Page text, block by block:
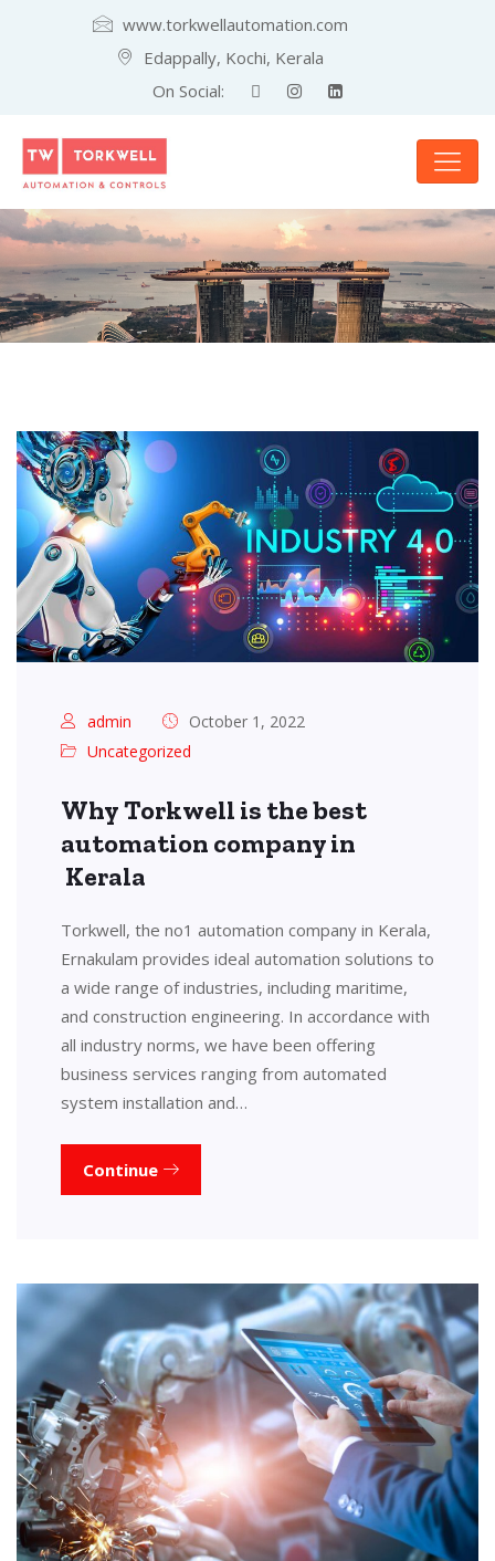
www.torkwellautomation.com
Edappally, Kochi, Kerala
On Social:
admin
October 1, 2022
Uncategorized
Why Torkwell is the best
automation company in
Kerala
Torkwell, the no1 automation company in Kerala,
Ernakulam provides ideal automation solutions to
a wide range of industries, including maritime,
and construction engineering. In accordance with
all industry norms, we have been offering
business services ranging from automated
system installation and…
Continue